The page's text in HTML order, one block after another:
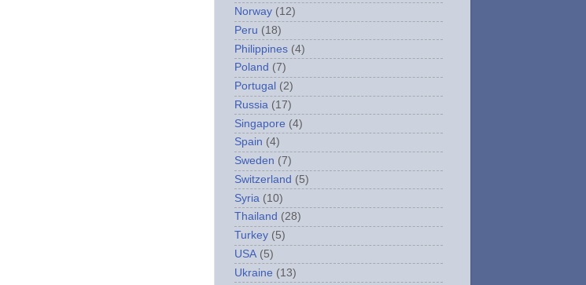
Norway (12)
Peru (18)
Philippines (4)
Poland (7)
Portugal (2)
Russia (17)
Singapore (4)
Spain (4)
Sweden (7)
Switzerland (5)
Syria (10)
Thailand (28)
Turkey (5)
USA (5)
Ukraine (13)